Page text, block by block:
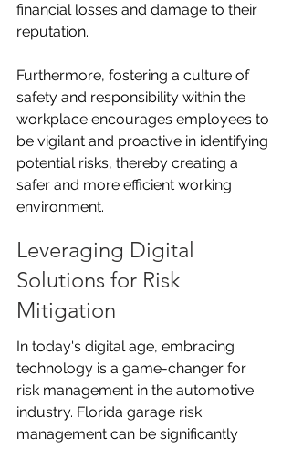
financial losses and damage to their
reputation.
Furthermore, fostering a culture of
safety and responsibility within the
workplace encourages employees to
be vigilant and proactive in identifying
potential risks, thereby creating a
safer and more efficient working
environment.
Leveraging Digital
Solutions for Risk
Mitigation
In today's digital age, embracing
technology is a game-changer for
risk management in the automotive
industry. Florida garage risk
management can be significantly